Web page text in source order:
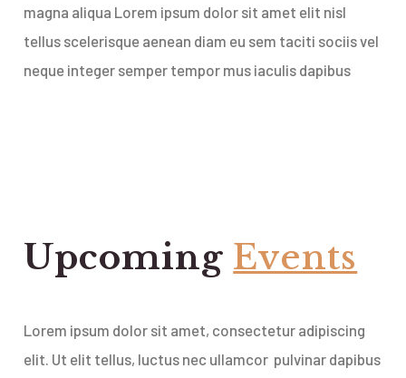
magna aliqua Lorem ipsum dolor sit amet elit nisl
tellus scelerisque aenean diam eu sem taciti sociis vel
neque integer semper tempor mus iaculis dapibus
Upcoming Events
Lorem ipsum dolor sit amet, consectetur adipiscing
elit. Ut elit tellus, luctus nec ullamcor pulvinar dapibus